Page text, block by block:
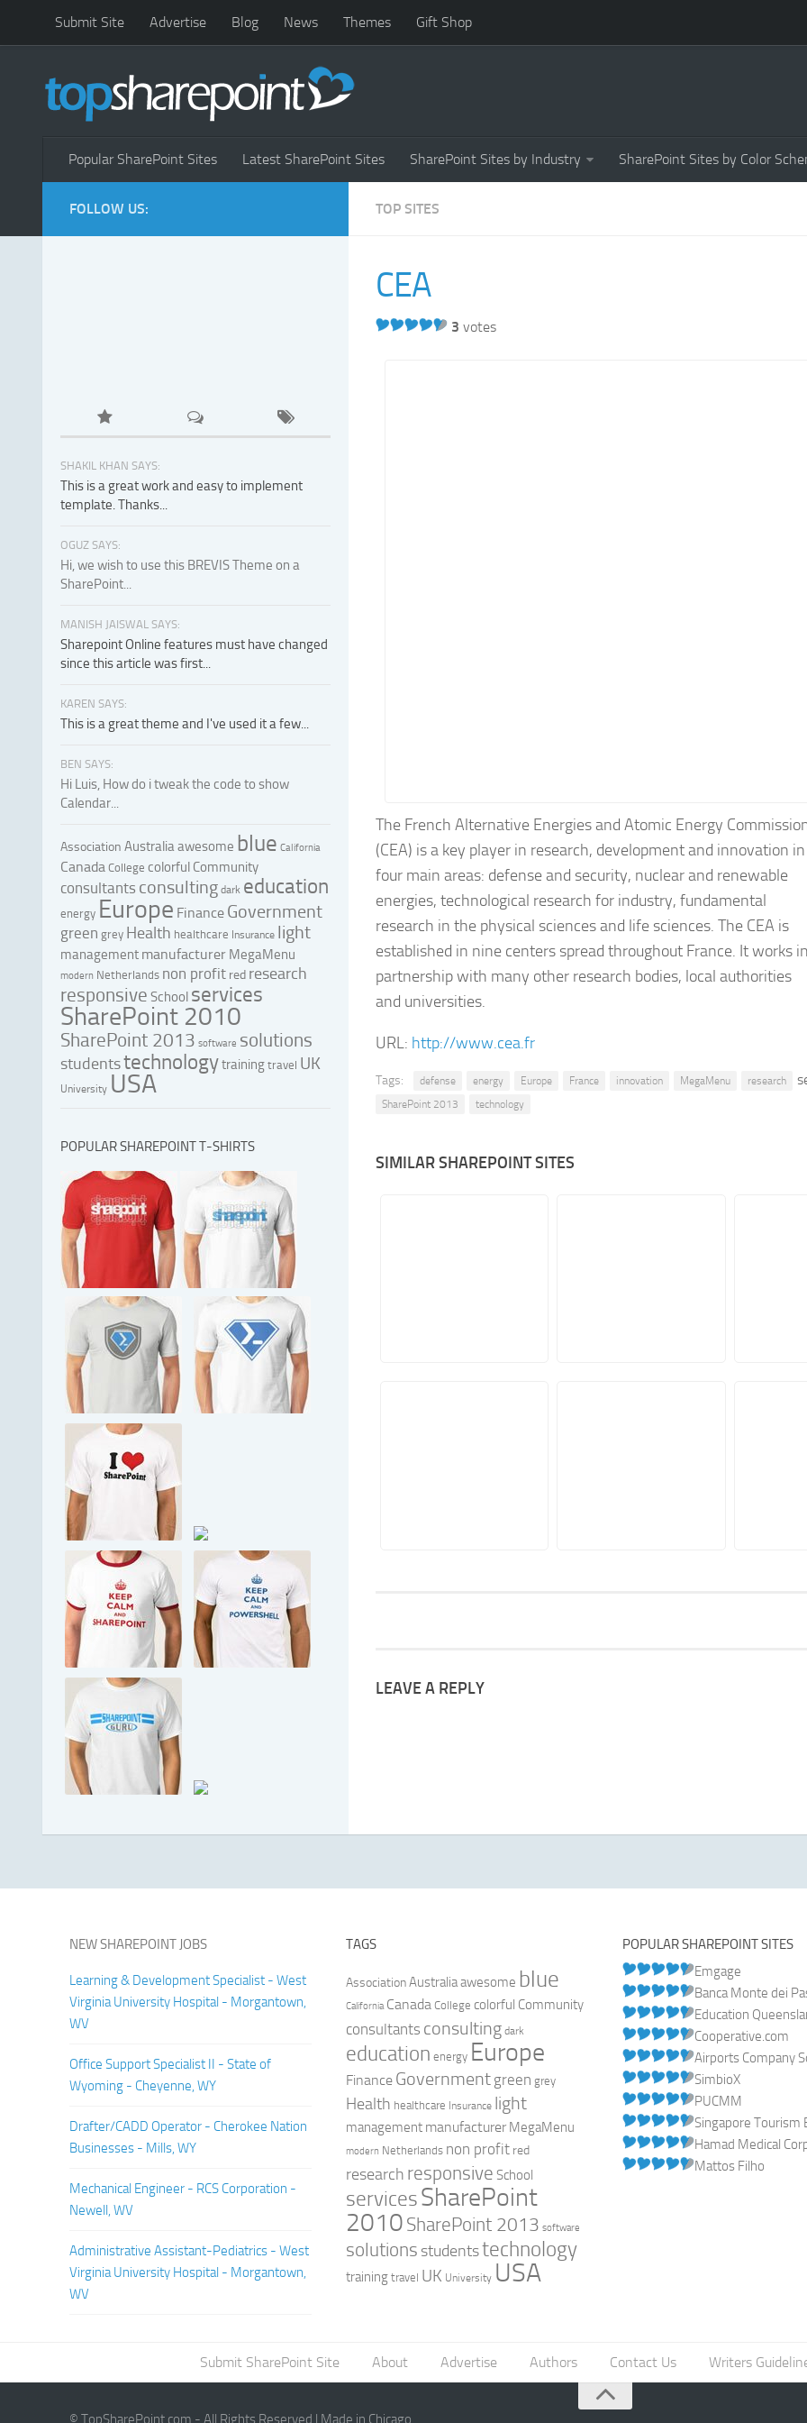
Submit Site Advertise Blog News Themes Gift Shop
Popular SharePoint Sites Latest SharePoint Sites SharePoint Sites by Industry SharePoint Sites by Color
TOP SITES
CEA
3 votes
The French Alternative Energies and Atomic Energy
(CEA) is a key player in research, development and innovation in
four main areas: defense and security, nuclear and renewable
energies, technological research for industry, fundamental
research in the physical sciences and life sciences. The CEA is
established in nine centers spread throughout France. It works in
partnership with many other research bodies, local authorities
and universities.
URL: http://www.cea.fr
Tags: defense energy Europe France innovation MegaMenu research
SharePoint 2013 technology
SIMILAR SHAREPOINT SITES
LEAVE A REPLY
FOLLOW US:
SHAKIL KHAN SAYS:
This is a great work and easy to implement
template. Thanks...
OGUZ SAYS:
Hi, we wish to use this BREVIS Theme on a
SharePoint...
MANISH JAISWAL SAYS:
Sharepoint Online features must have changed
since this article was first...
KAREN SAYS:
This is a great theme and I've used it a few...
BEN SAYS:
Hi Luis, How do i tweak the code to show
Calendar...
Association Australiaawesome blue California
Canada College colorful Community
consultants consulting dark education
energy Europe Finance Government
green grey Health healthcare Insurance light
management manufacturer MegaMenu
modern Netherlands non profit red research
responsive School services
SharePoint 2010
SharePoint 2013 software solutions
studentstechnologytrainingtravel UK
University USA
POPULAR SHAREPOINT T-SHIRTS
NEW SHAREPOINT JOBS
Learning & Development Specialist - West
Virginia University Hospital - Morgantown,
WV
Office Support Specialist II - State of
Wyoming - Cheyenne, WY
Drafter/CADD Operator - Cherokee Nation
Businesses - Mills, WY
Mechanical Engineer - RCS Corporation -
Newell, WV
Administrative Assistant-Pediatrics - West
Virginia University Hospital - Morgantown,
WV
TAGS
AssociationAustraliaawesome blue
California Canada College colorful Community
consultants consulting dark
education energy Europe
Finance Government green grey
Health healthcare Insurance light
management manufacturer MegaMenu
modern Netherlands non profit red
research responsive School
servicesSharePoint
2010 SharePoint 2013 software
solutions studentstechnology
training travel UK University USA
POPULAR SHAREPOINT SITES
Emgage
Banca Monte dei
Education
Cooperative.com
Airports Company
SimbioX
PUCMM
Singapore Tourism
Hamad Medical
Mattos Filho
Submit SharePoint Site About Advertise Authors Contact Us Writers
© TopSharePoint.com - All Rights Reserved | Made in Chicago